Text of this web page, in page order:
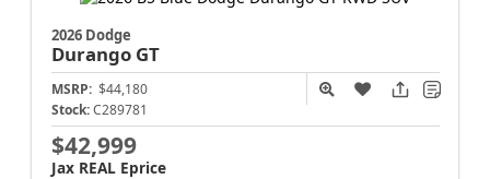
2026 Dodge
Durango GT
MSRP: $44,180
Stock: C289781
$42,999
Jax REAL Eprice